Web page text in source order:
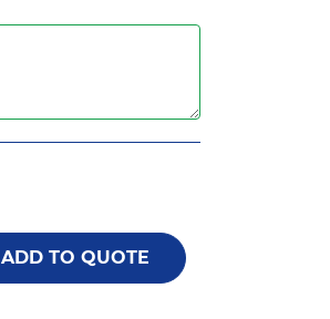
ADD TO QUOTE